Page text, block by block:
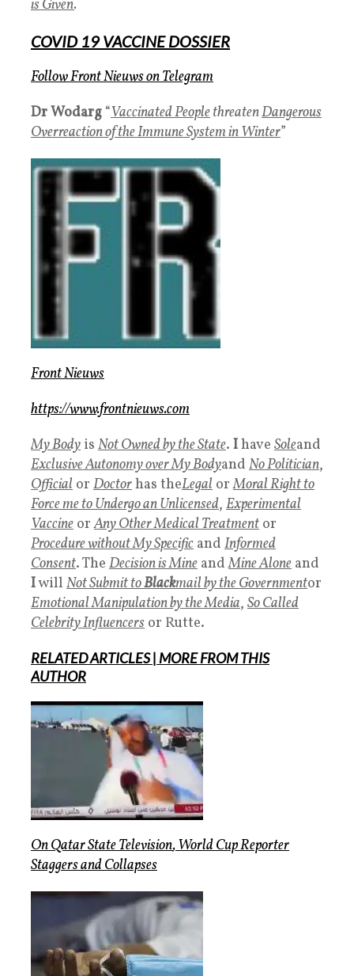
is Given.
COVID 19 VACCINE DOSSIER
Follow Front NieuwsonTelegram
DrWodarg “Vaccinated PeoplethreatenDangerous
Overreaction of the Immune System in Winter”
Front Nieuws
https://www.frontnieuws.com
My Body is Not Owned by the State. Ihave Soleand
Exclusive Autonomy over My Bodyand No Politician,
Official or Doctorhas theLegal orMoral Right to
Force me to Undergo an Unlicensed, Experimental
Vaccine orAny Other Medical Treatment or
Procedure withoutMy Specific and Informed
Consent. The Decision is Mine andMine Alone and
Iwill Not Submit toBlackmail by the Governmentor
Emotional Manipulation by the Media, So Called
Celebrity Influencers or Rutte.
RELATED ARTICLES| MOREFROM THIS
AUTHOR
OnQatar State Television,World Cup Reporter
StaggersandCollapses